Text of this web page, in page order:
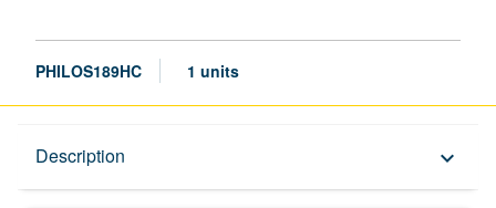
PHILOS189HC 1 units
Description keyboard_arrow_down